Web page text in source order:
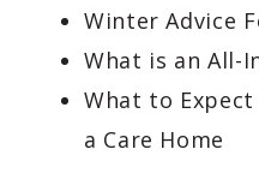
Winter Advice
What is an All-
What to
a Care Home